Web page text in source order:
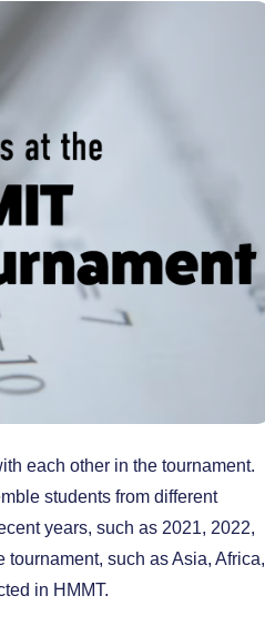
each other in the tournament.
students from different
years, such as 2021, 2022,
such as Asia, Africa,
in HMMT.